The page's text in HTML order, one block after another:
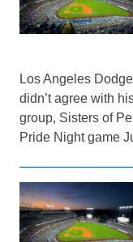
Los Angeles
didn’t agree with
group, Sisters of
Pride Night game